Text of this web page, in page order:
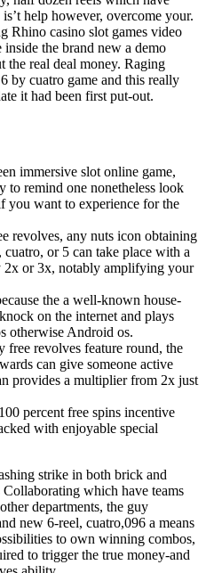
help however, overcome your.
Rhino casino slot games video
the brand new a demo
the real deal money. Raging
by cuatro game and this really
it had been first put-out.
immersive slot online game,
to remind one nonetheless look
you want to experience for the
revolves, any nuts icon obtaining
cuatro, or 5 can take place with a
or 3x, notably amplifying your
the a well-known house-
on the internet and plays
otherwise Android os.
free revolves feature round, the
can give someone active
provides a multiplier from 2x just
percent free spins incentive
with enjoyable special
strike in both brick and
which have teams
departments, the guy
new 6-reel, cuatro,096 a means
to own winning combos,
to trigger the true money-and